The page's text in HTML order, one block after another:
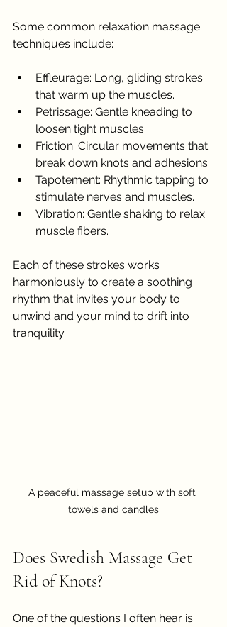
Some common relaxation massage
techniques include:
Effleurage: Long, gliding strokes
that warm up the muscles.
Petrissage: Gentle kneading to
loosen tight muscles.
Friction: Circular movements that
break down knots and adhesions.
Tapotement: Rhythmic tapping to
stimulate nerves and muscles.
Vibration: Gentle shaking to relax
muscle fibers.
Each of these strokes works
harmoniously to create a soothing
rhythm that invites your body to
unwind and your mind to drift into
tranquility.
A peaceful massage setup with soft
towels and candles
Does Swedish Massage Get
Rid of Knots?
One of the questions I often hear is